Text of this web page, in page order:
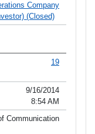
Company
(Closed)
19
9/16/2014
8:54 AM
Communication